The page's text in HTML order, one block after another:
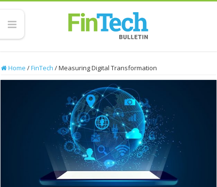
Home /FinTech /Measuring Digital Transformation